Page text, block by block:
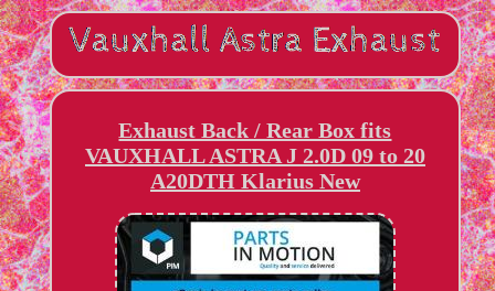
Exhaust Back / Rear Box fits
VAUXHALL ASTRA J 2.0D 09 to 20
A20DTH Klarius New